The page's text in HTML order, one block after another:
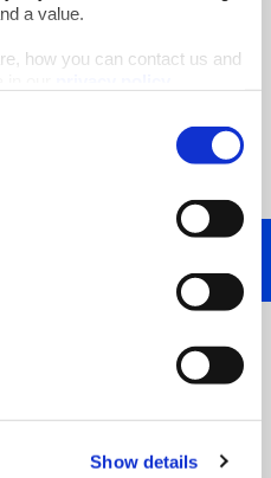
a value.
how you can contact us and
Show details